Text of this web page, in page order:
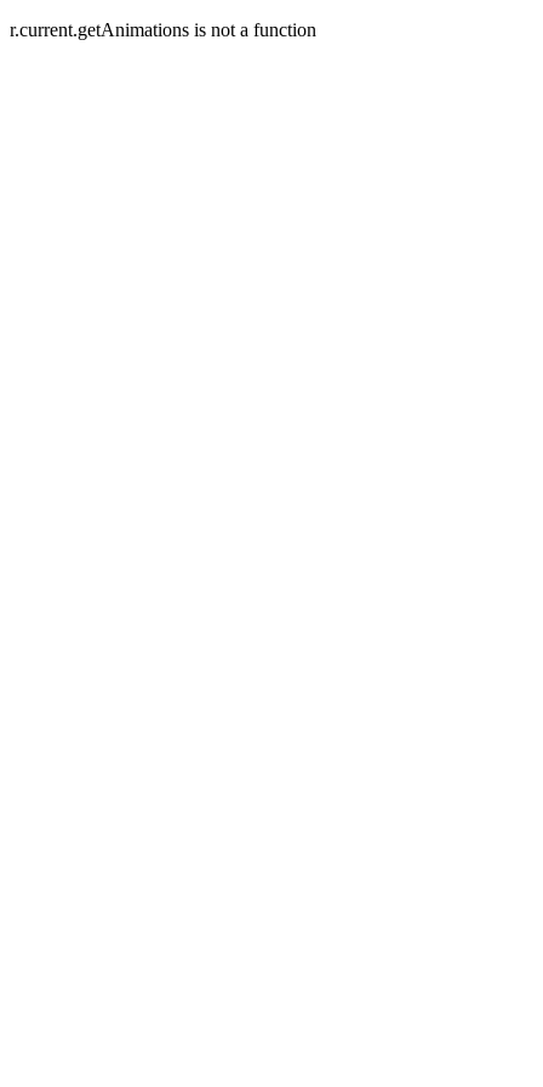
r.current.getAnimations is not a function